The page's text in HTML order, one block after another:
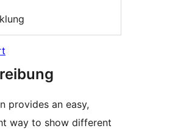
provides an easy,
way to show different